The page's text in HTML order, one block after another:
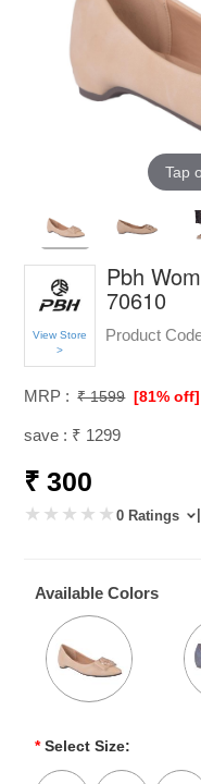
Tap
View Store
>
Pbh
70610
Product
MRP : ₹ 1599 [81% off]
save : ₹ 1299
₹ 300
0 Ratings
Available Colors
* Select Size: